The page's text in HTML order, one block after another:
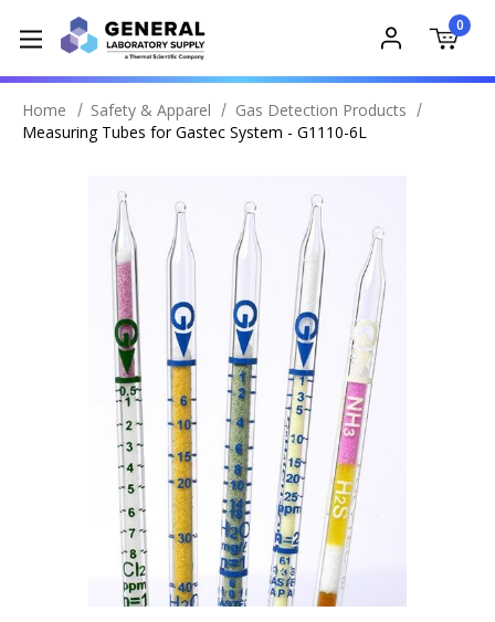
0
Home Safety & Apparel
Gas Detection Products
Measuring Tubes for Gastec System - G1110-6L